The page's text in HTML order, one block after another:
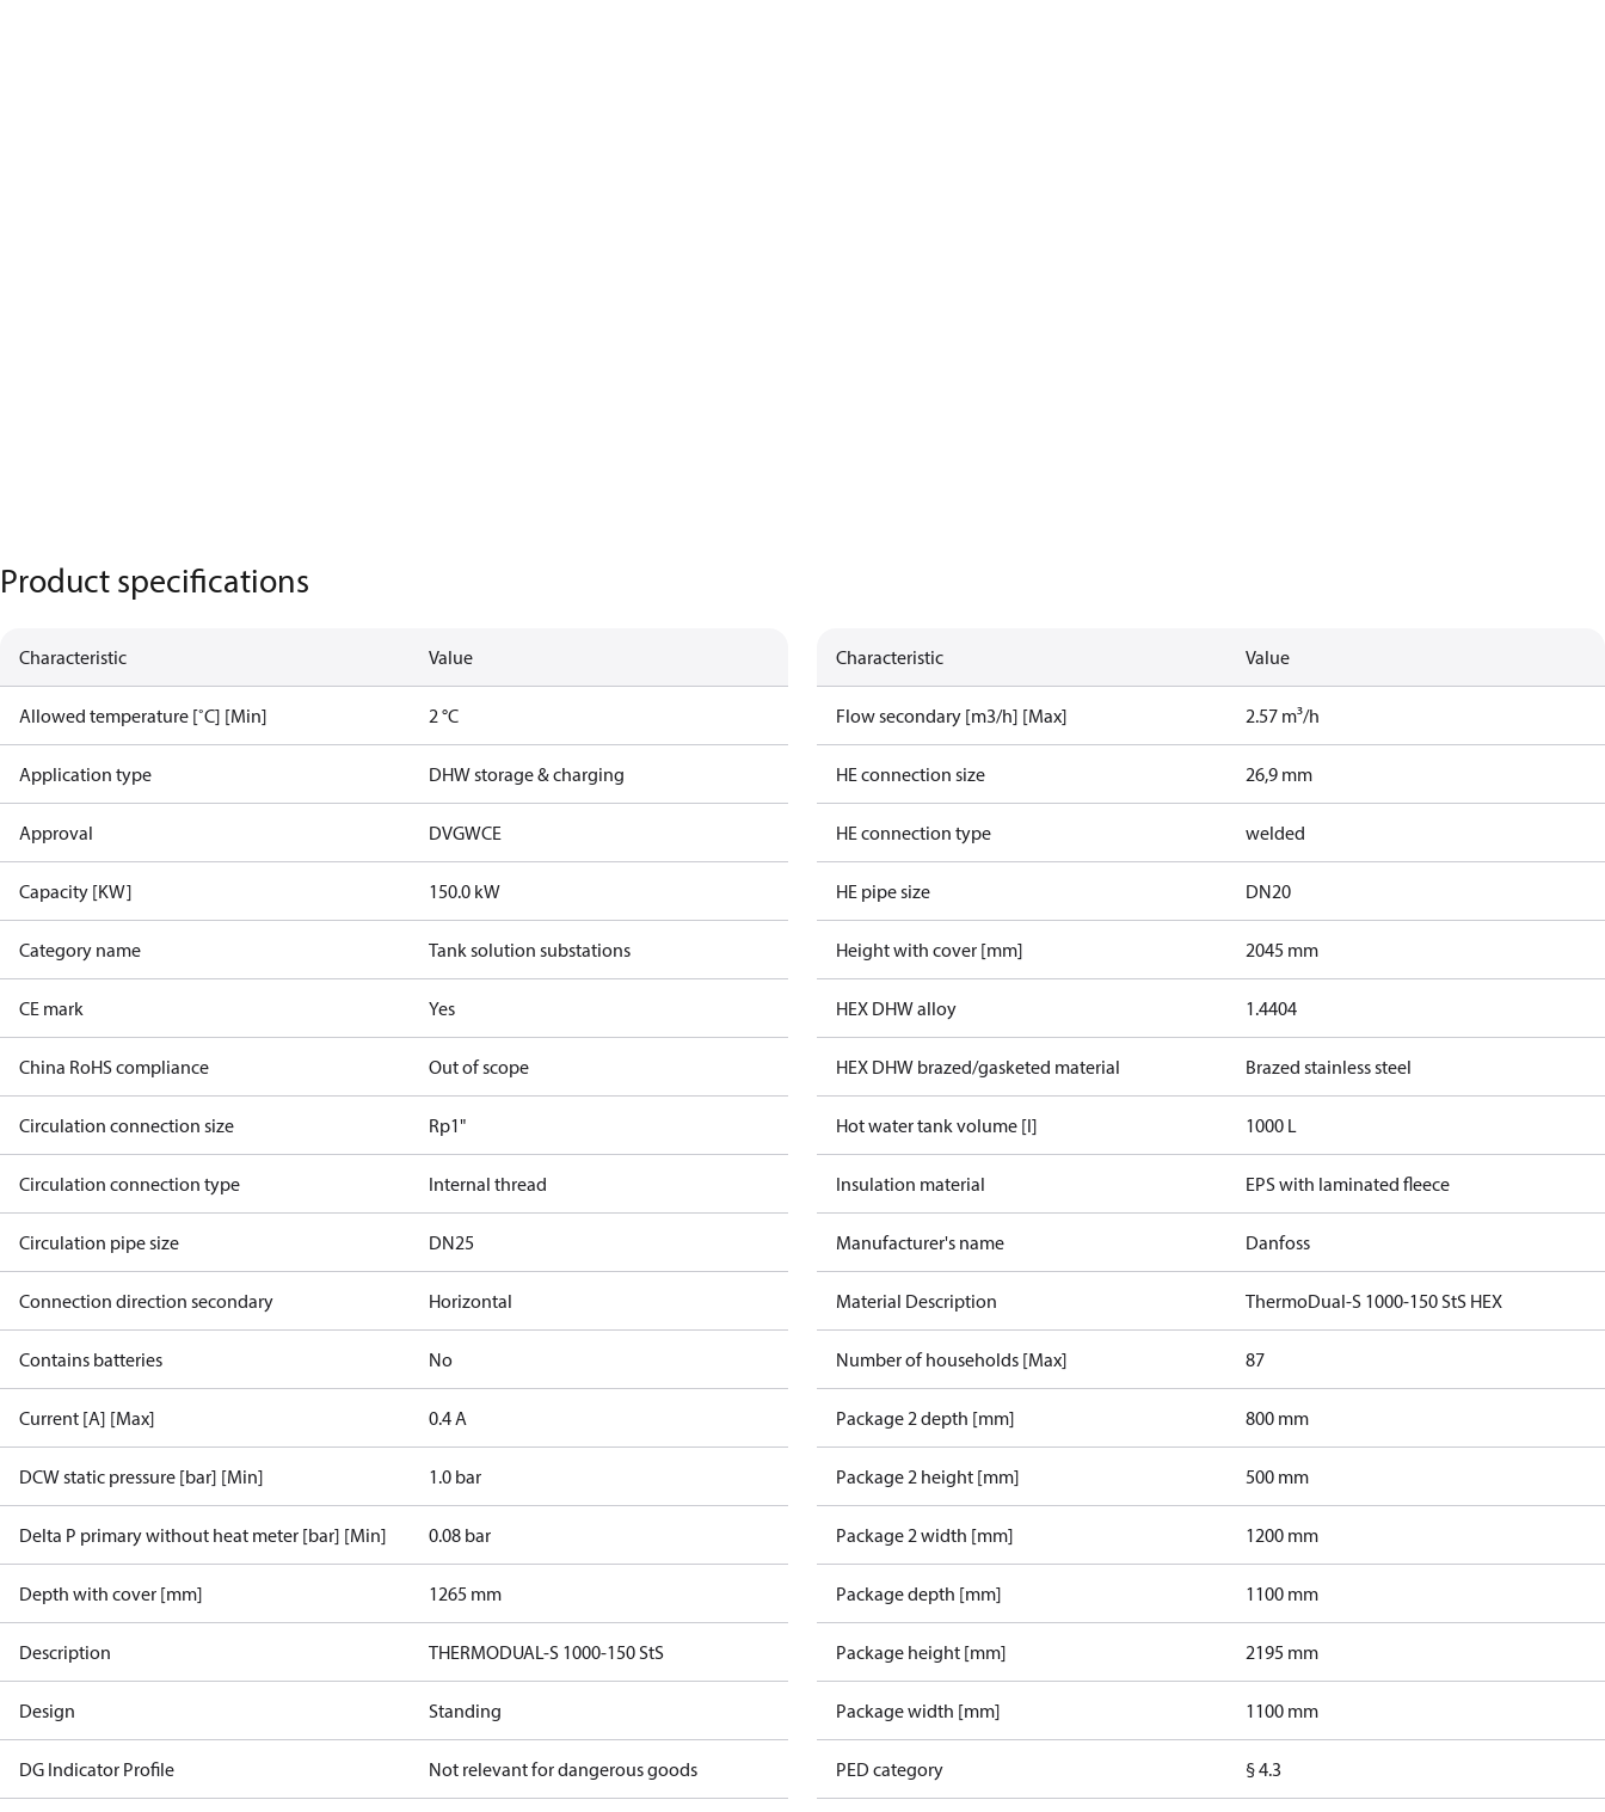
Product specifications
Characteristic Value
Allowed temperature [˚C] [Min] 2 °C
Application type DHW storage & charging
Approval DVGWCE
Capacity [KW] 150.0 kW
Category name Tank solution substations
CE mark Yes
China RoHS compliance Out of scope
Circulation connection size Rp1"
Circulation connection type Internal thread
Circulation pipe size DN25
Connection direction secondary Horizontal
Contains batteries No
Current [A] [Max] 0.4 A
DCW static pressure [bar] [Min] 1.0 bar
Delta P primary without heat meter [bar] [Min] 0.08 bar
Depth with cover [mm] 1265 mm
Description THERMODUAL-S 1000-150 StS
Design Standing
DG Indicator Profile Not relevant for dangerous goods
Characteristic Value
Flow secondary [m3/h] [Max] 2.57 m³/h
HE connection size 26,9 mm
HE connection type welded
HE pipe size DN20
Height with cover [mm] 2045 mm
HEX DHW alloy 1.4404
HEX DHW brazed/gasketed material Brazed stainless steel
Hot water tank volume [l] 1000 L
Insulation material EPS with laminated fleece
Manufacturer's name Danfoss
Material Description ThermoDual-S 1000-150 StS HEX
Number of households [Max] 87
Package 2 depth [mm] 800 mm
Package 2 height [mm] 500 mm
Package 2 width [mm] 1200 mm
Package depth [mm] 1100 mm
Package height [mm] 2195 mm
Package width [mm] 1100 mm
PED category § 4.3